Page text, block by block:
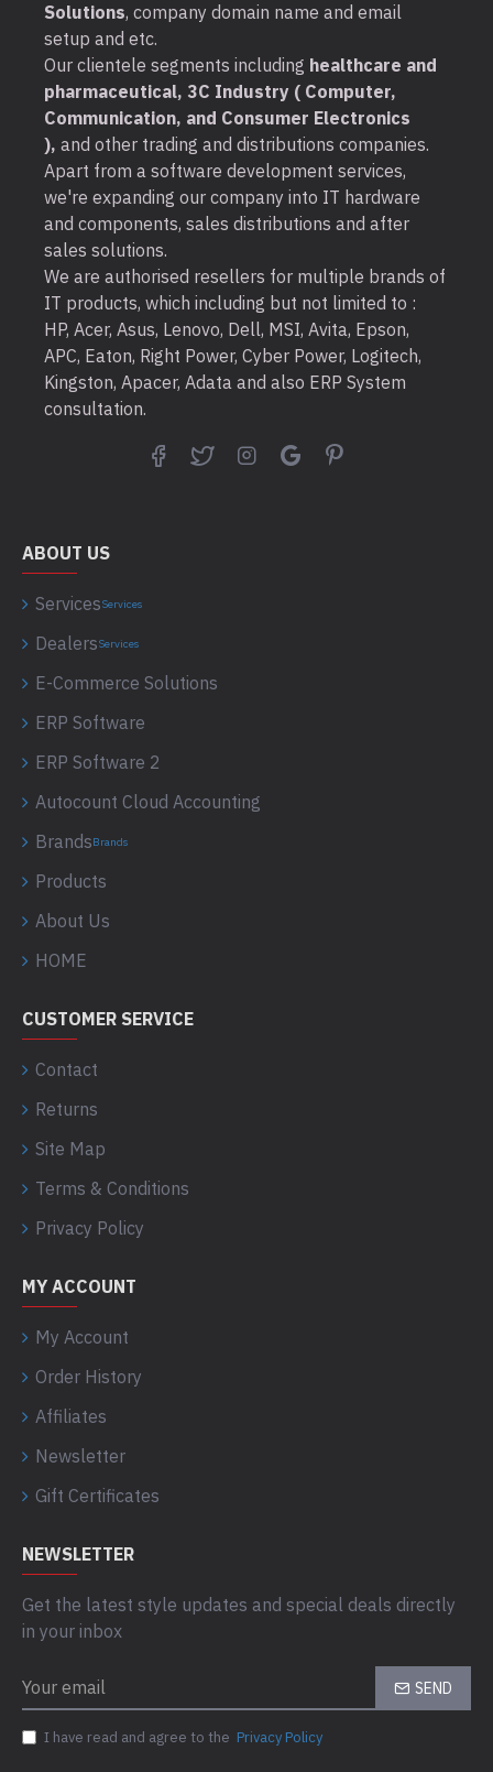
Solutions, company domain name and email
setup and etc.
Our clientele segments including healthcare and
pharmaceutical, 3C Industry ( Computer,
Communication, and Consumer Electronics
), and other trading and distributions companies.
Apart from a software development services,
we're expanding our company into IT hardware
and components, sales distributions and after
sales solutions.
We are authorised resellers for multiple brands of
IT products, which including but not limited to :
HP, Acer, Asus, Lenovo, Dell, MSI, Avita, Epson,
APC, Eaton, Right Power, Cyber Power, Logitech,
Kingston, Apacer, Adata and also ERP System
consultation.
ABOUT US
ServicesServices
DealersServices
E-Commerce Solutions
ERP Software
ERP Software 2
Autocount Cloud Accounting
BrandsBrands
Products
About Us
HOME
CUSTOMER SERVICE
Contact
Returns
Site Map
Terms & Conditions
Privacy Policy
MY ACCOUNT
My Account
Order History
Affiliates
Newsletter
Gift Certificates
NEWSLETTER
Get the latest style updates and special deals directly
in your inbox
SEND
I have read and agree to the Privacy Policy